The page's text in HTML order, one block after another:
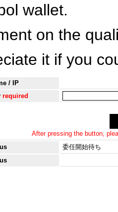
wallet.
on the
it if you
/ IP
required
After pressing the button,
委任開始待ち